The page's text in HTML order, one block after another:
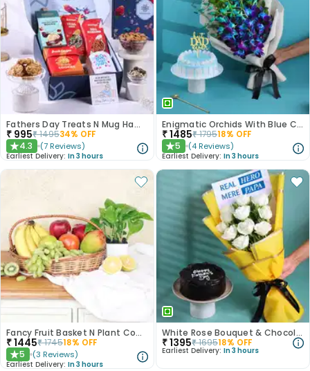
Fathers Day Treats N Mug Hamper
₹ 995₹149534% OFF
★4.3 (7 Reviews)
Earliest Delivery: In 3 hours
Enigmatic Orchids With Blue Choco Cake
₹1485₹179518% OFF
★5 (4 Reviews)
Earliest Delivery: In 3 hours
Fancy Fruit Basket N Plant Combo
₹1445₹174518% OFF
★5 (3 Reviews)
Earliest Delivery: In 3 hours
White Rose Bouquet & Chocolate Cake Combo
₹1395₹169518% OFF
Earliest Delivery: In 3 hours